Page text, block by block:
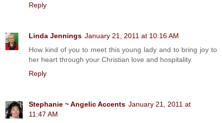
Reply
Linda Jennings January 21, 2011 at 10:16 AM
How kind of you to meet this young lady and to bring joy to
her heart through your Christian love and hospitality.
Reply
Stephanie ~ Angelic Accents January 21, 2011 at
11:47 AM